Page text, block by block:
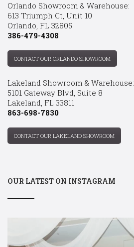
Orlando Showroom & Warehouse:
613 Triumph Ct, Unit 10
Orlando, FL 32805
386-479-4308
CONTACT OUR ORLANDO SHOWROOM
Lakeland Showroom & Warehouse:
5101 Gateway Blvd, Suite 8
Lakeland, FL 33811
863-698-7830
CONTACT OUR LAKELAND SHOWROOM
OUR LATEST ON INSTAGRAM